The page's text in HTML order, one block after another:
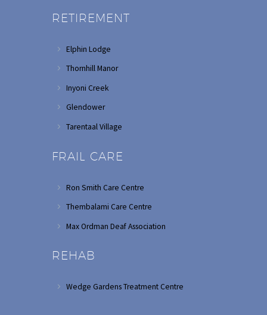
RETIREMENT
Elphin Lodge
Thornhill Manor
Inyoni Creek
Glendower
Tarentaal Village
FRAIL CARE
Ron Smith Care Centre
Thembalami Care Centre
Max Ordman Deaf Association
REHAB
Wedge Gardens Treatment Centre